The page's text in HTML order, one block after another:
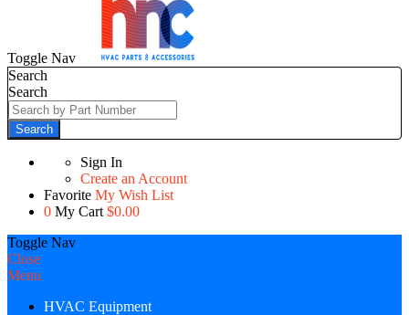
Toggle Nav
Search
Search
Search
Sign In
Create an Account
Favorite My Wish List
0 My Cart $0.00
Toggle Nav
Close
Menu
HVAC Equipment